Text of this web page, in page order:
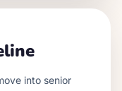
into senior